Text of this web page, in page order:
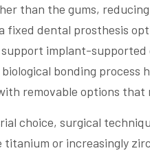
than the gums,
dental prosthesis
implant-
bonding process
removable options
choice, surgical
titanium or increasingly